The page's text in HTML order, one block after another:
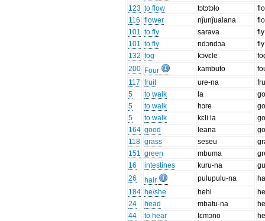
123 to flow tɔtɔtɔlo
116 flower nĵunĵualana
101 to fly sarava
fly
101 to fly ndɔndɔa
132 fog kɔvɛle
200 Four kambuto
117 fruit ure-na
5
to walk la
5
to walk hɔre
5
to walk kɛli la
164 good leana
118 grass seseu
151 green mbuma
16
intestines kuru-na
26
hair pulupulu-na
184 he/she hehi
24
head mbatu-na
44
to hear lɛmɔno